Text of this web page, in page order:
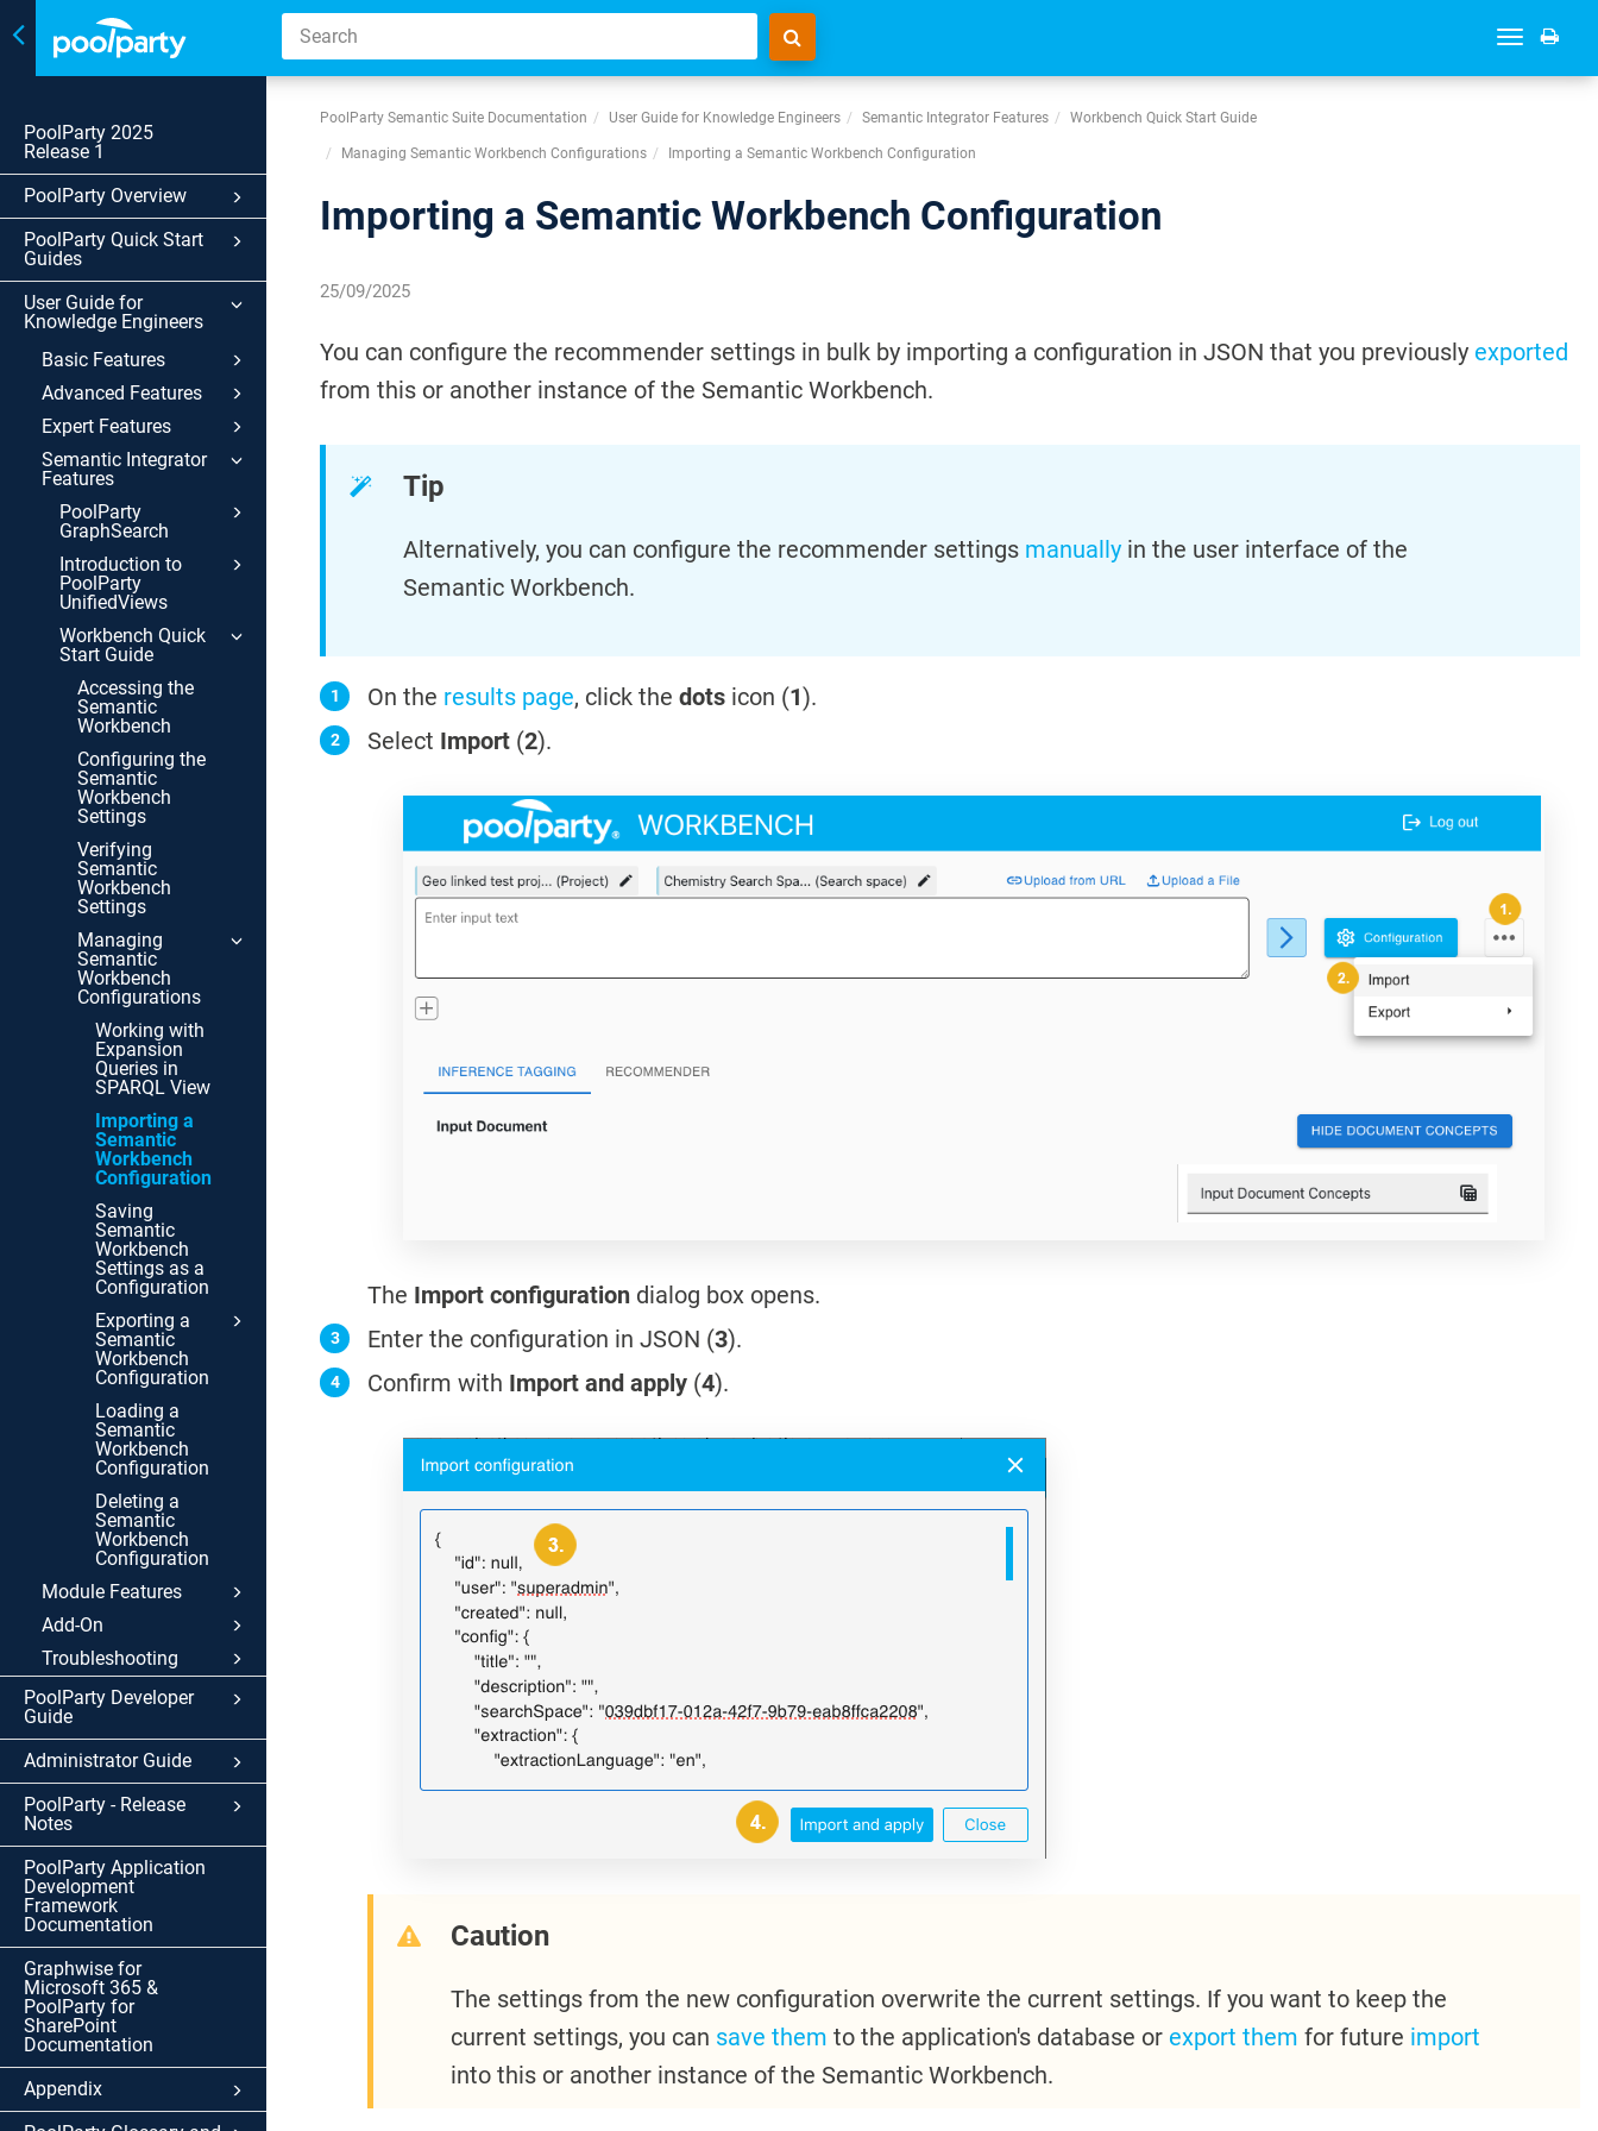
Toggle
PoolParty 2025
Release 1
PoolParty Overview
PoolParty Quick Start
Guides
User Guide for
Knowledge Engineers
Basic Features
Advanced Features
Expert Features
Semantic Integrator
Features
PoolParty
GraphSearch
Introduction to
PoolParty
UnifiedViews
Workbench Quick
Start Guide
Accessing the
Semantic
Workbench
Configuring the
Semantic
Workbench
Settings
Verifying
Semantic
Workbench
Settings
Managing
Semantic
Workbench
Configurations
Working with
Expansion
Queries in
SPARQL View
Importing a
Semantic
Workbench
Configuration
Saving
Semantic
Workbench
Settings as a
Configuration
Exporting a
Semantic
Workbench
Configuration
Loading a
Semantic
Workbench
Configuration
Deleting a
Semantic
Workbench
Configuration
Module Features
Add-On
Troubleshooting
PoolParty Developer
Guide
Administrator Guide
PoolParty - Release
Notes
PoolParty Application
Development
Framework
Documentation
Graphwise for
Microsoft 365 &
PoolParty for
SharePoint
Documentation
Appendix
Toggle
PoolParty Semantic Suite Documentation User Guide for Knowledge Engineers Semantic Integrator Features Workbench Quick Start Guide
Managing Semantic Workbench Configurations Importing a Semantic Workbench Configuration
Importing a Semantic Workbench Configuration
25/09/2025
You can configure the recommender settings in bulk by importing a configuration in JSON that you previously exported
from this or another instance of the Semantic Workbench.
Tip
Alternatively, you can configure the recommender settings manually in the user interface of the
Semantic Workbench.
On the results page, click the dots icon (1).
Select Import (2).
The Import configuration dialog box opens.
Enter the configuration in JSON (3).
Confirm with Import and apply (4).
Caution
The settings from the new configuration overwrite the current settings. If you want to keep the
current settings, you can save them to the application's database or export them for future import
into this or another instance of the Semantic Workbench.